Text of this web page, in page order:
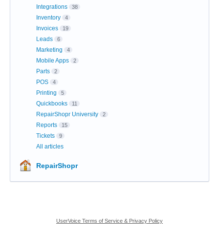
Integrations 38
Inventory 4
Invoices 19
Leads 6
Marketing 4
Mobile Apps 2
Parts 2
POS 4
Printing 5
Quickbooks 11
RepairShopr University 2
Reports 15
Tickets 9
All articles
RepairShopr
UserVoice Terms of Service & Privacy Policy